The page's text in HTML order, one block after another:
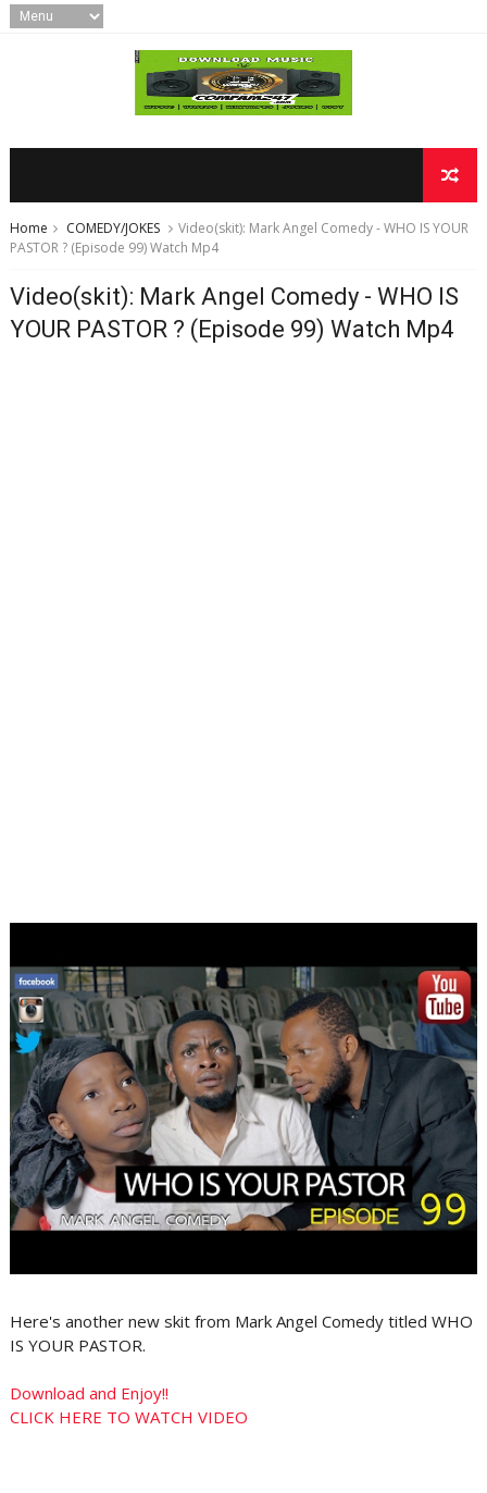
Home COMEDY/JOKES
Video(skit): Mark Angel Comedy - WHO IS YOUR
PASTOR ? (Episode 99) Watch Mp4
Video(skit): Mark Angel Comedy - WHO IS
YOUR PASTOR ? (Episode 99) Watch Mp4
Here's another new skit from Mark Angel Comedy titled WHO
IS YOUR PASTOR.
Download and Enjoy!!
CLICK HERE TO WATCH VIDEO